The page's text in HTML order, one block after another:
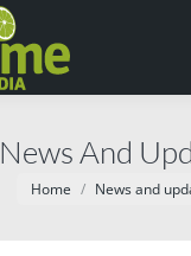
News And
You are here:
Home News and